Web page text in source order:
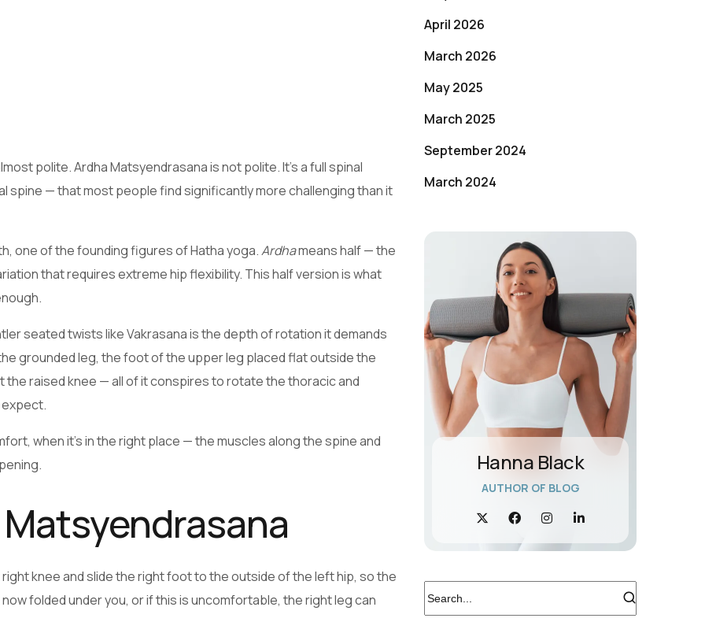
polite. Ardha Matsyendrasana is not polite. It’s a full spinal
— that most people find significantly more challenging than it
one of the founding figures of Hatha yoga.Ardhameans half — the
that requires extreme hip flexibility. This half version is what
seated twists like Vakrasana is the depth of rotation it demands
grounded leg, the foot of the upper leg placed flat outside the
raised knee — all of it conspires to rotate the thoracic and
when it’s in the right place — the muscles along the spine and
knee and slide the right foot to the outside of the left hip, so the
folded under you, or if this is uncomfortable, the right leg can
April 2026
March 2026
May 2025
March 2025
September 2024
March 2024
Hanna Black
AUTHOR OF BLOG